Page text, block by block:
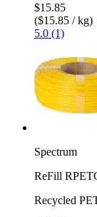
$15.85
($15.85 / kg)
5.0 (1)
Spectrum
ReFill
Recycled